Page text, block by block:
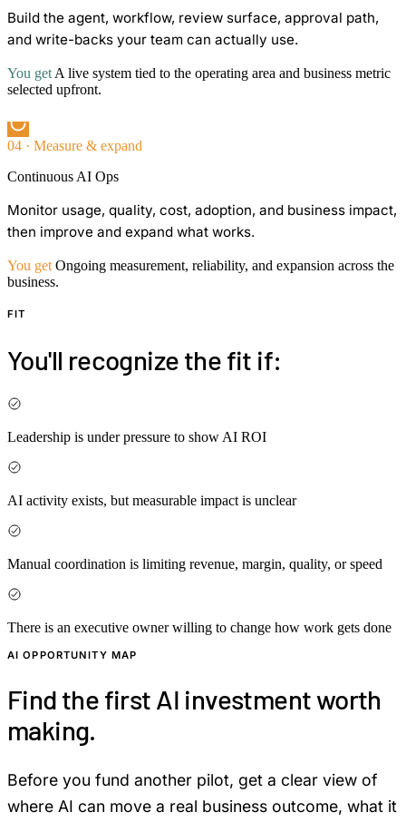
Build the agent, workflow, review surface, approval path,
and write-backs your team can actually use.
You get A live system tied to the operating area and business metric
selected upfront.
04 · Measure & expand
Continuous AI Ops
Monitor usage, quality, cost, adoption, and business impact,
then improve and expand what works.
You get Ongoing measurement, reliability, and expansion across the
business.
FIT
You'll recognize the fit if:
Leadership is under pressure to show AI ROI
AI activity exists, but measurable impact is unclear
Manual coordination is limiting revenue, margin, quality, or speed
There is an executive owner willing to change how work gets done
AI OPPORTUNITY MAP
Find the first AI investment worth
making.
Before you fund another pilot, get a clear view of
where AI can move a real business outcome, what it